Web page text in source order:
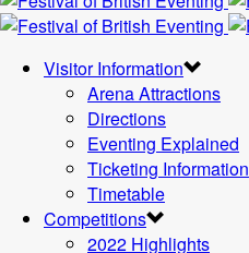
Visitor Information
Arena Attractions
Directions
Eventing Explained
Ticketing Information
Timetable
Competitions
2022 Highlights